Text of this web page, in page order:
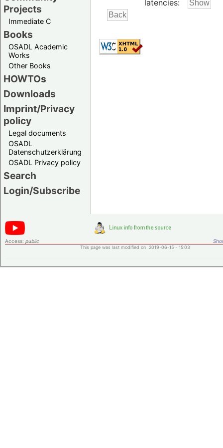
Projects
Immediate C
Books
OSADL Academic
Works
Other Books
HOWTOs
Downloads
Imprint/Privacy
policy
Legal documents
OSADL
Datenschutzerklärung
OSADL Privacy policy
Search
Login/Subscribe
latencies:
Access: public
This page was last modified on 2019-06-15 - 15:03